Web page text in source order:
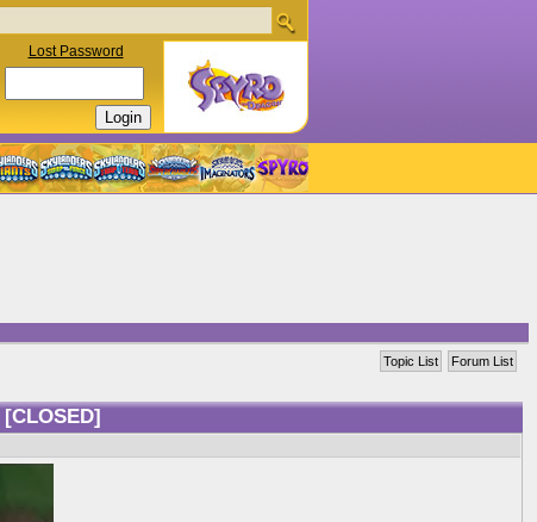
Lost Password
Forum List
Topic List
[CLOSED]